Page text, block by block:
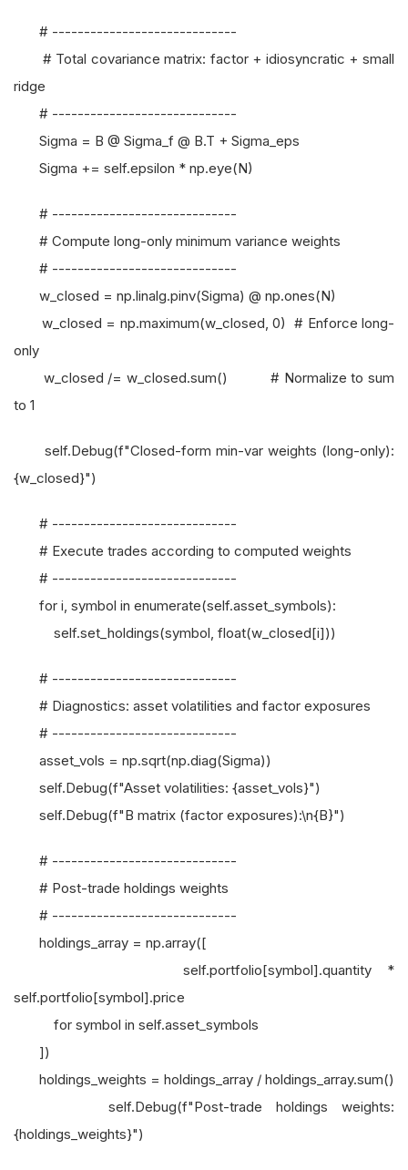
# -----------------------------
# Total covariance matrix: factor + idiosyncratic + small
ridge
# -----------------------------
Sigma = B @ Sigma_f @ B.T + Sigma_eps
Sigma += self.epsilon * np.eye(N)
# -----------------------------
# Compute long-only minimum variance weights
# -----------------------------
w_closed = np.linalg.pinv(Sigma) @ np.ones(N)
w_closed = np.maximum(w_closed, 0) # Enforce long-
only
w_closed /= w_closed.sum() # Normalize to sum
to 1
self.Debug(f"Closed-form min-var weights (long-only):
{w_closed}")
# -----------------------------
# Execute trades according to computed weights
# -----------------------------
for i, symbol in enumerate(self.asset_symbols):
self.set_holdings(symbol, float(w_closed[i]))
# -----------------------------
# Diagnostics: asset volatilities and factor exposures
# -----------------------------
asset_vols = np.sqrt(np.diag(Sigma))
self.Debug(f"Asset volatilities: {asset_vols}")
self.Debug(f"B matrix (factor exposures):\n{B}")
# -----------------------------
# Post-trade holdings weights
# -----------------------------
holdings_array = np.array([
self.portfolio[symbol].quantity *
self.portfolio[symbol].price
for symbol in self.asset_symbols
])
holdings_weights = holdings_array / holdings_array.sum()
self.Debug(f"Post-trade holdings weights:
{holdings_weights}")